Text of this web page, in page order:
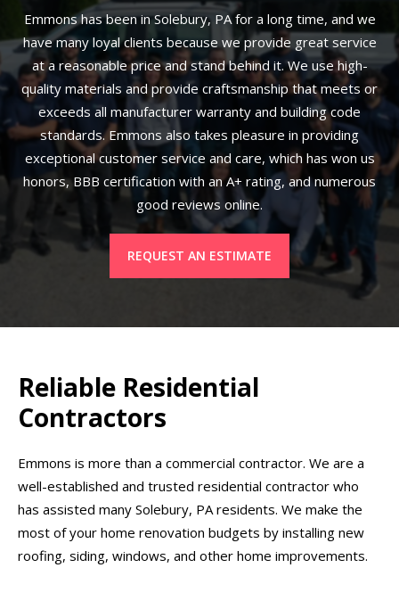
Emmons has been in Solebury, PA for a long time, and we
have many loyal clients because we provide great service
at a reasonable price and stand behind it. We use high-
quality materials and provide craftsmanship that meets or
exceeds all manufacturer warranty and building code
standards. Emmons also takes pleasure in providing
exceptional customer service and care, which has won us
honors, BBB certification with an A+ rating, and numerous
good reviews online.
REQUEST AN ESTIMATE
Reliable Residential
Contractors
Emmons is more than a commercial contractor. We are a
well-established and trusted residential contractor who
has assisted many Solebury, PA residents. We make the
most of your home renovation budgets by installing new
roofing, siding, windows, and other home improvements.